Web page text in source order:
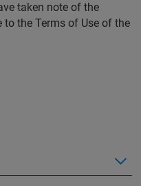
taken note of the
to the Terms of Use of the